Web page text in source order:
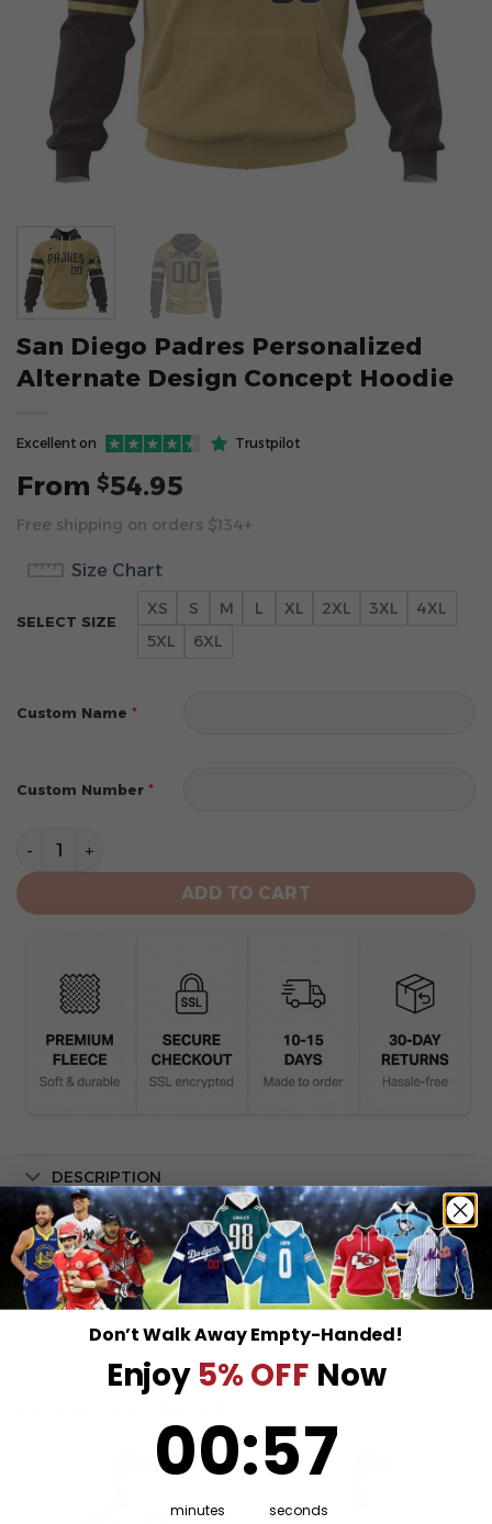
San Diego Padres Personalized
Alternate Design Concept Hoodie
Excellent on Trustpilot
From $54.95
Free shipping on orders $134+
Size Chart
SELECT SIZE
XS S M L XL 2XL 3XL
4XL
5XL
6XL
Custom Name *
Custom Number *
San Diego Padres Personalized Alternate Design
ADD TO CART
DESCRIPTION
SHIPPING INFO
Don’t Walk Away Empty-Handed!
Enjoy 5% OFF Now
00
minutes
:56
seconds